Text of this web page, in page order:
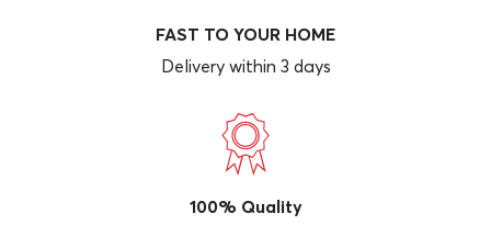
FAST TO YOUR HOME
Delivery within 3 days
100% Quality